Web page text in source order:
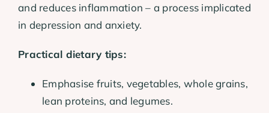
and reduces inflammation – a process implicated
in depression and anxiety.
Practical dietary tips:
Emphasise fruits, vegetables, whole grains,
lean proteins, and legumes.